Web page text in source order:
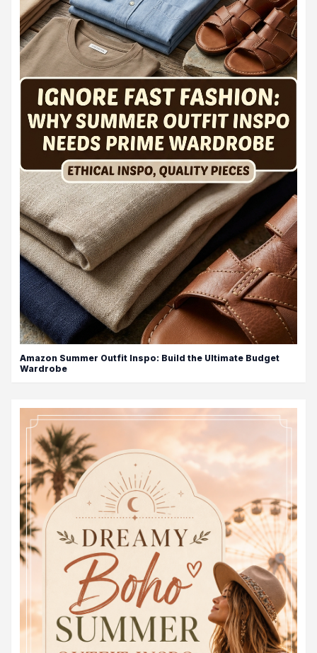
Amazon Summer Outfit Inspo: Build the Ultimate Budget
Wardrobe